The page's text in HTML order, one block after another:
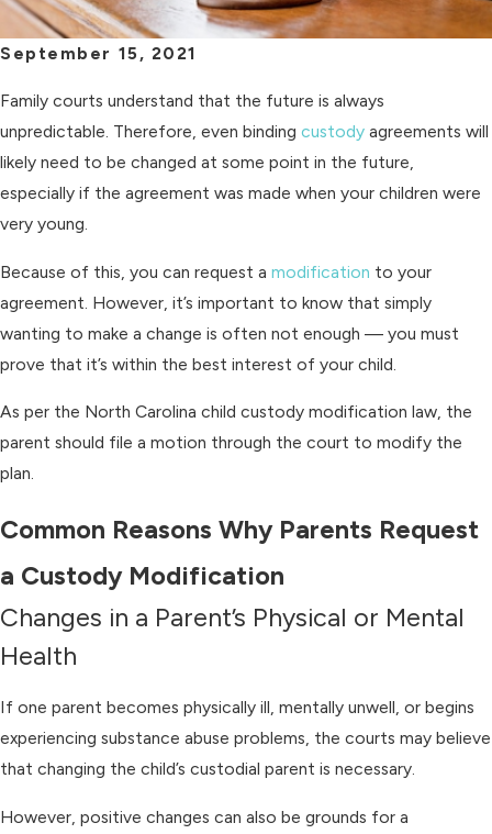
September 15, 2021
Family courts understand that the future is always
unpredictable. Therefore, even binding custody agreements will
likely need to be changed at some point in the future,
especially if the agreement was made when your children were
very young.
Because of this, you can request a modification to your
agreement. However, it’s important to know that simply
wanting to make a change is often not enough — you must
prove that it’s within the best interest of your child.
As per the North Carolina child custody modification law, the
parent should file a motion through the court to modify the
plan.
Common Reasons Why Parents Request
a Custody Modification
Changes in a Parent’s Physical or Mental
Health
If one parent becomes physically ill, mentally unwell, or begins
experiencing substance abuse problems, the courts may believe
that changing the child’s custodial parent is necessary.
However, positive changes can also be grounds for a